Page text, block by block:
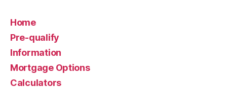
Home
Pre-qualify
Information
Mortgage Options
Calculators